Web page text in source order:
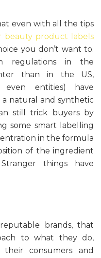
even with all the tips
beauty product labels
you don’t want to.
regulations in the
than in the US,
entities) have
natural and synthetic
still trick buyers by
some smart labelling
in the formula
of the ingredient
things have
brands, that
to what they do,
consumers and